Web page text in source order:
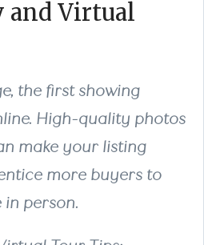
and Virtual
the first showing
High-quality photos
make your listing
more buyers to
in person.